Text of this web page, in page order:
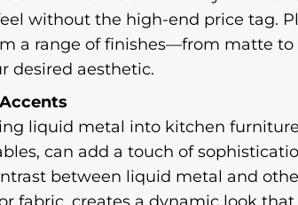
without the high-end price tag.
a range of finishes—from matte
desired aesthetic.
liquid metal into kitchen
can add a touch of
between liquid metal and